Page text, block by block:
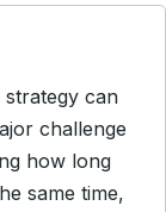
strategy can
challenge
how long
same time,